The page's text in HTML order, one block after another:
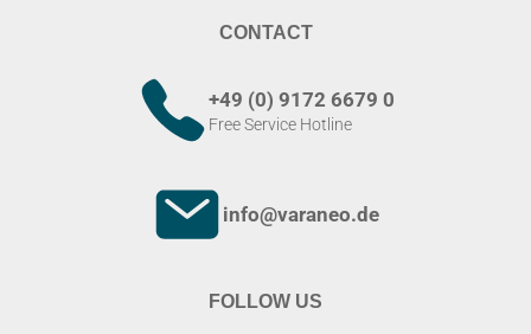
CONTACT
+49 (0) 9172 6679 0
Free Service Hotline
info@varaneo.de
FOLLOW US